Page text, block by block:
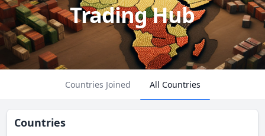
Trading Hub
Countries Joined All Countries
Countries